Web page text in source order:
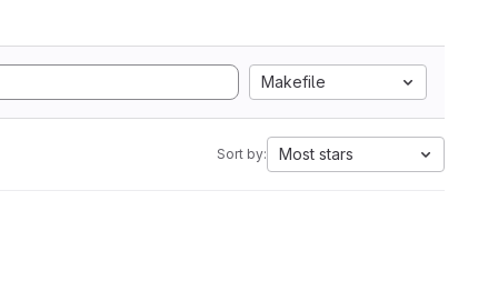
Makefile
Sort by: Most stars